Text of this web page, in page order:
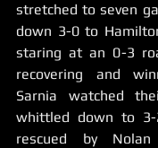
stretched to seven
down 3-0 to
staring at an 0-3
recovering and
Sarnia watched
whittled down to
rescued by